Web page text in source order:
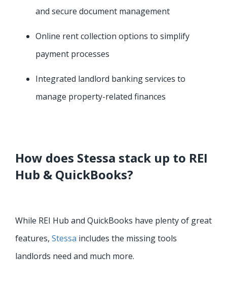
and secure document management
Online rent collection options to simplify
payment processes
Integrated landlord banking services to
manage property-related finances
How does Stessa stack up to REI
Hub & QuickBooks?
While REI Hub and QuickBooks have plenty of great
features, Stessa includes the missing tools
landlords need and much more.